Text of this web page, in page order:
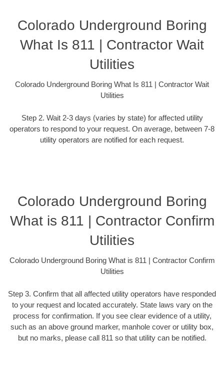
Colorado Underground Boring
What Is 811 | Contractor Wait
Utilities
Colorado Underground Boring What Is 811 | Contractor Wait
Utilities
Step 2. Wait 2-3 days (varies by state) for affected utility
operators to respond to your request. On average, between 7-8
utility operators are notified for each request.
Colorado Underground Boring
What is 811 | Contractor Confirm
Utilities
Colorado Underground Boring What is 811 | Contractor Confirm
Utilities
Step 3. Confirm that all affected utility operators have responded
to your request and located accurately. State laws vary on the
process for confirmation. If you see clear evidence of a utility,
such as an above ground marker, manhole cover or utility box,
but no marks, please call 811 so that utility can be notified.